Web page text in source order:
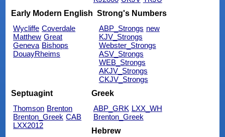
Early Modern English
Wycliffe Coverdale
Matthew Great
Geneva Bishops
DouayRheims
Strong's Numbers
ABP_Strongs new
KJV_Strongs
Webster_Strongs
ASV_Strongs
WEB_Strongs
AKJV_Strongs
CKJV_Strongs
Septuagint
Thomson Brenton
Brenton_Greek CAB
LXX2012
Greek
ABP_GRK LXX_WH
Brenton_Greek
Hebrew